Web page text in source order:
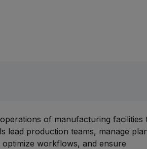
of manufacturing facilities
lead production teams, manage
workflows, and ensure